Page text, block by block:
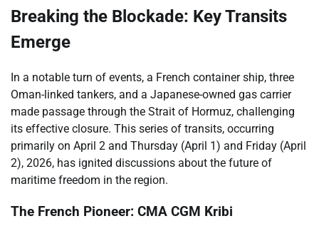
Breaking the Blockade: Key Transits
Emerge
In a notable turn of events, a French container ship, three
Oman-linked tankers, and a Japanese-owned gas carrier
made passage through the Strait of Hormuz, challenging
its effective closure. This series of transits, occurring
primarily on April 2 and Thursday (April 1) and Friday (April
2), 2026, has ignited discussions about the future of
maritime freedom in the region.
The French Pioneer: CMA CGM Kribi